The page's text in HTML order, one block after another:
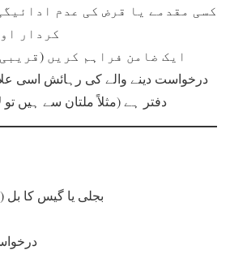
کسی مقدمے یا قرض کی عدم
کردار
ایک ضامن فراہم کریں
درخواست دینے والے کی رہائش اسی
دفتر ہے (مثلاً ملتان سے ہیں تو
بجلی یا گیس کا